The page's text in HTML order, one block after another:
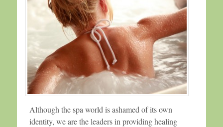
Although the spa world is ashamed of its own
identity, we are the leaders in providing healing